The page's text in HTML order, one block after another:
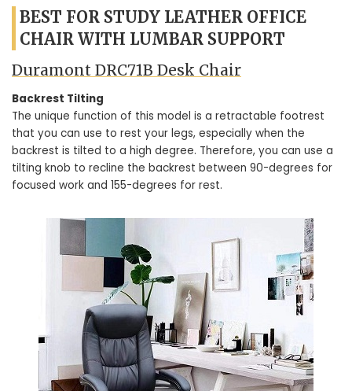
BEST FOR STUDY LEATHER OFFICE
CHAIR WITH LUMBAR SUPPORT
Duramont ‎DRC71B Desk Chair
Backrest Tilting
The unique function of this model is a retractable footrest
that you can use to rest your legs, especially when the
backrest is tilted to a high degree. Therefore, you can use a
tilting knob to recline the backrest between 90-degrees for
focused work and 155-degrees for rest.